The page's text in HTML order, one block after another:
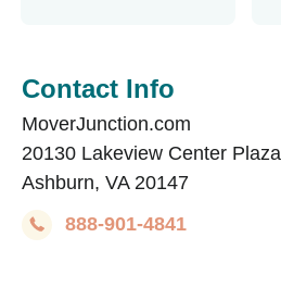
Contact Info
MoverJunction.com
20130 Lakeview Center Plaza
Ashburn, VA 20147
888-901-4841